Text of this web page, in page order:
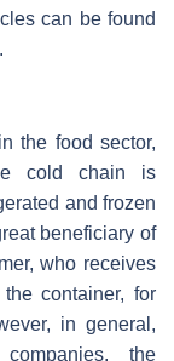
can be found
the food sector,
cold chain is
and frozen
beneficiary of
who receives
container, for
in general,
the